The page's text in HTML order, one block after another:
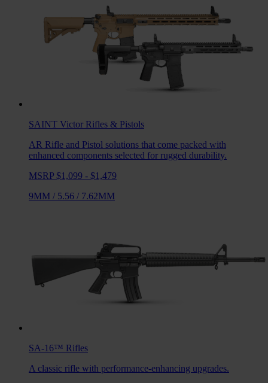
SAINT Victor Rifles & Pistols
AR Rifle and Pistol solutions that come packed with
enhanced components selected for rugged durability.
MSRP $1,099 - $1,479
9MM / 5.56 / 7.62MM
SA-16™ Rifles
A classic rifle with performance-enhancing upgrades.